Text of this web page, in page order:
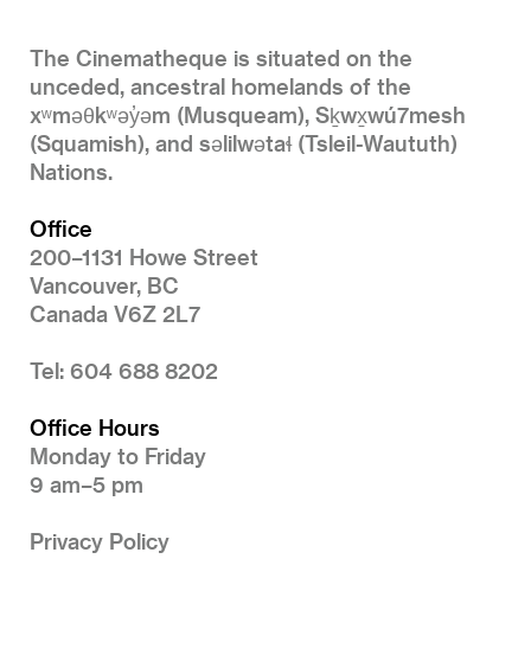
The Cinematheque is situated on the
unceded, ancestral homelands of the
xʷməθkʷəy̓əm (Musqueam), Sḵwx̱wú7mesh
(Squamish), and səlilwətaɬ (Tsleil-Waututh)
Nations.
Office
200–1131 Howe Street
Vancouver, BC
Canada V6Z 2L7
Tel: 604 688 8202
Office Hours
Monday to Friday
9 am–5 pm
Privacy Policy